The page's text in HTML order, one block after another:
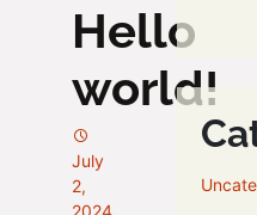
Hello
world!
July
2,
2024